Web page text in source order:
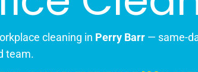
cleaning in Perry Barr — same-
team.